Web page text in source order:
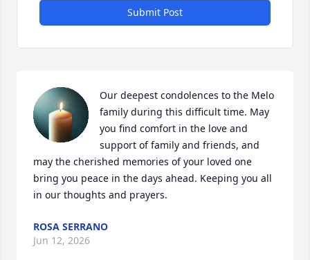
Submit Post
Our deepest condolences to the Melo
family during this difficult time. May
you find comfort in the love and
support of family and friends, and
may the cherished memories of your loved one
bring you peace in the days ahead. Keeping you all
in our thoughts and prayers.
ROSA SERRANO
Jun 12, 2026